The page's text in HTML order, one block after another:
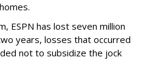
ESPN has lost seven million
years, losses that occurred
not to subsidize the jock